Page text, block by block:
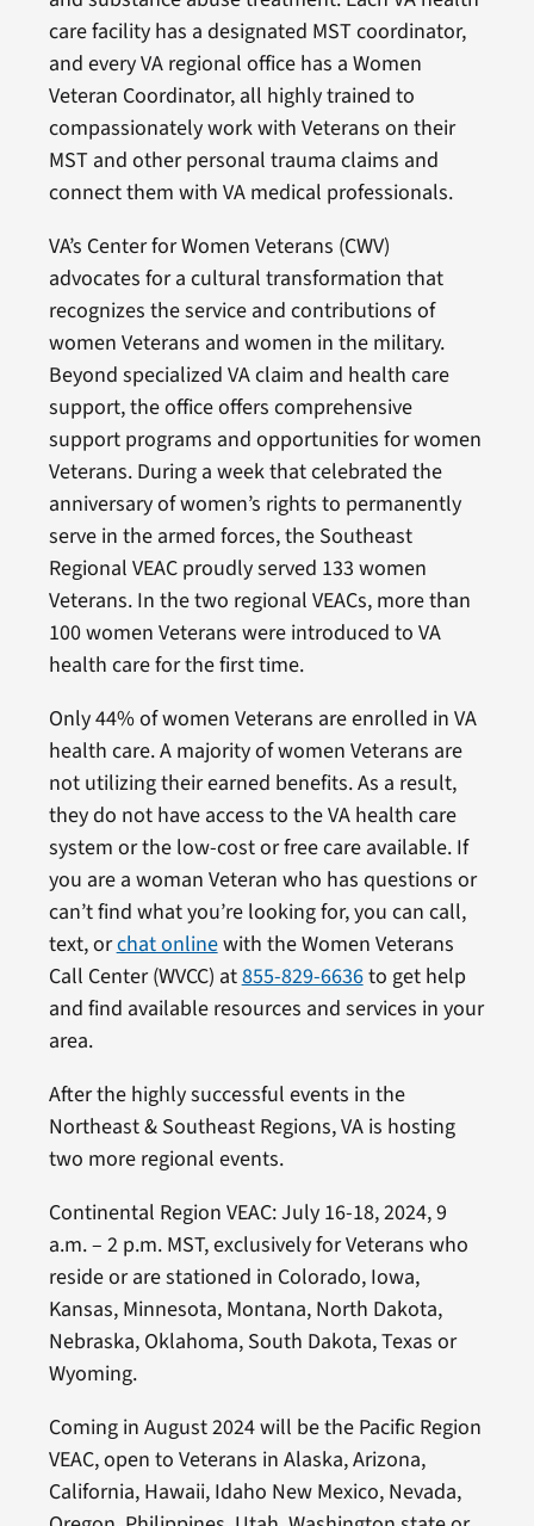
care facility has a designated MST coordinator,
and every VA regional office has a Women
Veteran Coordinator, all highly trained to
compassionately work with Veterans on their
MST and other personal trauma claims and
connect them with VA medical professionals.
VA’s Center for Women Veterans (CWV)
advocates for a cultural transformation that
recognizes the service and contributions of
women Veterans and women in the military.
Beyond specialized VA claim and health care
support, the office offers comprehensive
support programs and opportunities for women
Veterans. During a week that celebrated the
anniversary of women’s rights to permanently
serve in the armed forces, the Southeast
Regional VEAC proudly served 133 women
Veterans. In the two regional VEACs, more than
100 women Veterans were introduced to VA
health care for the first time.
Only 44% of women Veterans are enrolled in VA
health care. A majority of women Veterans are
not utilizing their earned benefits. As a result,
they do not have access to the VA health care
system or the low-cost or free care available. If
you are a woman Veteran who has questions or
can’t find what you’re looking for, you can call,
text, orchat onlinewith the Women Veterans
Call Center (WVCC) at855-829-6636to get help
and find available resources and services in your
area.
After the highly successful events in the
Northeast & Southeast Regions, VA is hosting
two more regional events.
Continental Region VEAC: July 16-18, 2024, 9
a.m. – 2 p.m. MST, exclusively for Veterans who
reside or are stationed in Colorado, Iowa,
Kansas, Minnesota, Montana, North Dakota,
Nebraska, Oklahoma, South Dakota, Texas or
Wyoming.
Coming in August 2024 will be the Pacific Region
VEAC, open to Veterans in Alaska, Arizona,
California, Hawaii, Idaho New Mexico, Nevada,